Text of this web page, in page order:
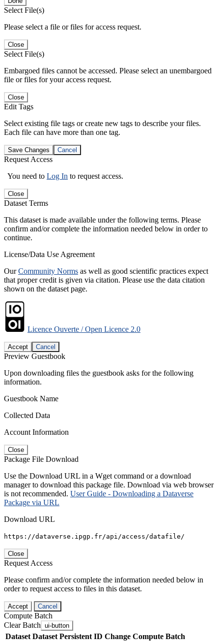
Select File(s)
Please select a file or files for access request.
Close
Select File(s)
Embargoed files cannot be accessed. Please select an unembargoed
file or files for your access request.
Close
Edit Tags
Select existing file tags or create new tags to describe your files.
Each file can have more than one tag.
Save Changes Cancel
Request Access
You need to Log In to request access.
Close
Dataset Terms
This dataset is made available under the following terms. Please
confirm and/or complete the information needed below in order to
continue.
License/Data Use Agreement
OurCommunity Norms as well as good scientific practices expect
that proper credit is given via citation. Please use the data citation
shown on the dataset page.
Licence Ouverte / Open Licence 2.0
Accept Cancel
Preview Guestbook
Upon downloading files the guestbook asks for the following
information.
Guestbook Name
Collected Data
Account Information
Close
Package File Download
Use the Download URL in a Wget command or a download
manager to download this package file. Download via web browser
is not recommended. User Guide - Downloading a Dataverse
Package via URL
Download URL
https://dataverse.ipgp.fr/api/access/datafile/
Close
Request Access
Please confirm and/or complete the information needed below in
order to request access to files in this dataset.
Accept Cancel
Compute Batch
Clear Batch ui-button
Dataset Dataset Persistent ID Change Compute Batch